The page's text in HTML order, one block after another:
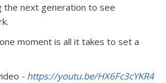
the next generation to see
moment is all it takes to set a
- https://youtu.be/HX6Fc3cYKR4